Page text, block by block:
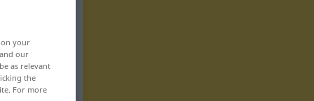
on your
our
as relevant
the
For more